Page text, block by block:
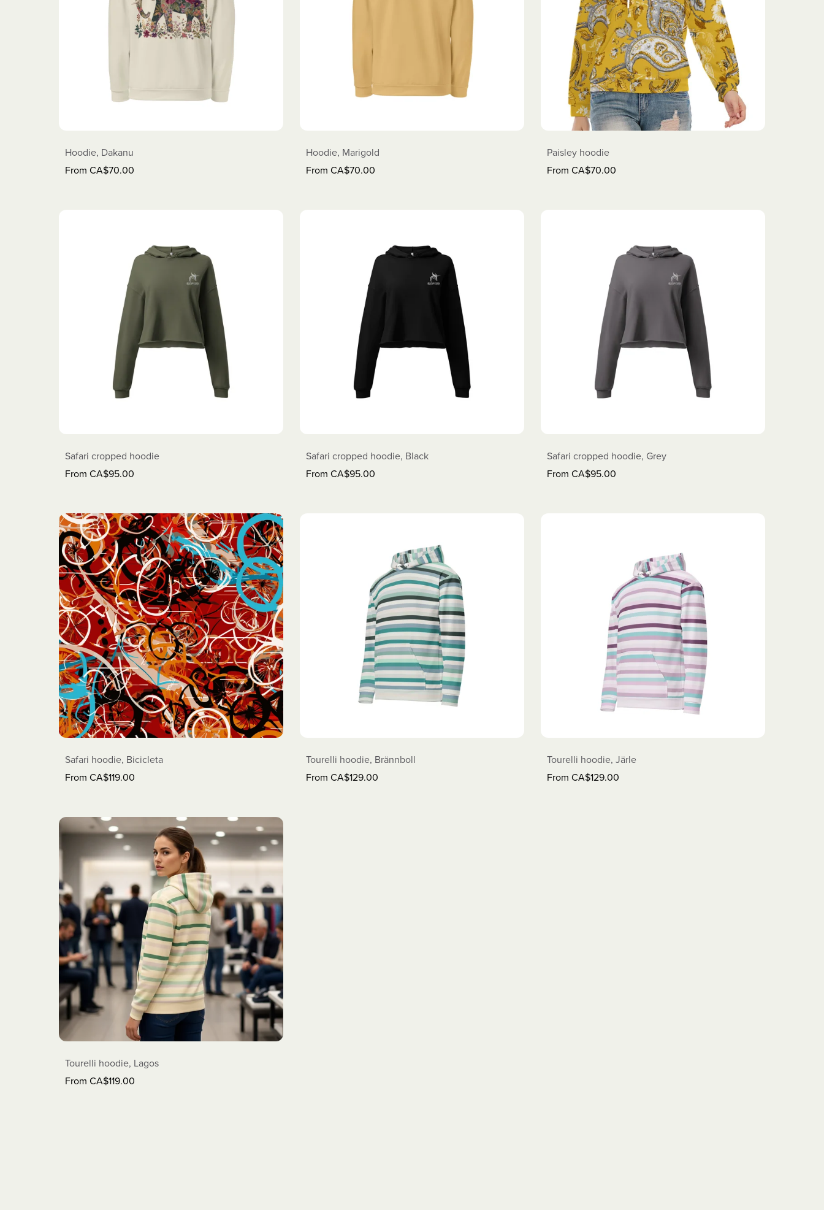
Hoodie, Dakanu
From CA$70.00
Hoodie, Marigold
From CA$70.00
Paisley hoodie
From CA$70.00
Safari cropped hoodie
From CA$95.00
Safari cropped hoodie, Black
From CA$95.00
Safari cropped hoodie, Grey
From CA$95.00
Safari hoodie, Bicicleta
From CA$119.00
Tourelli hoodie, Brännboll
From CA$129.00
Tourelli hoodie, Järle
From CA$129.00
Tourelli hoodie, Lagos
From CA$119.00